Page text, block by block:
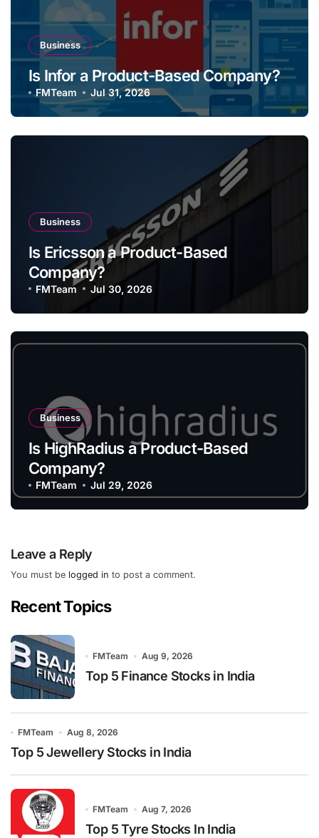
Business
Is Infor a Product-Based Company?
FMTeam Jul 31, 2026
Business
Is Ericsson a Product-Based
Company?
FMTeam Jul 30, 2026
Business
Is HighRadius a Product-Based
Company?
FMTeam Jul 29, 2026
Leave a Reply
You must be logged in to post a comment.
Recent Topics
FMTeam Aug 9, 2026
Top 5 Finance Stocks in India
FMTeam Aug 8, 2026
Top 5 Jewellery Stocks in India
FMTeam Aug 7, 2026
Top 5 Tyre Stocks In India